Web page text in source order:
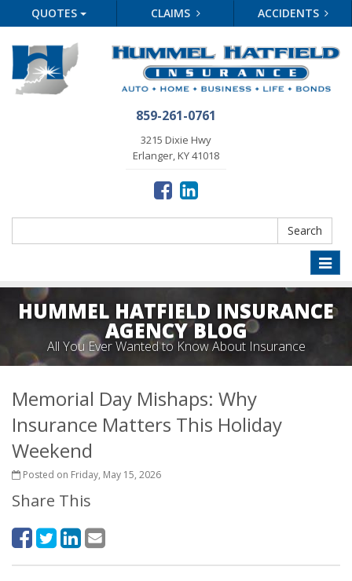
QUOTES CLAIMS ACCIDENTS
859-261-0761
3215 Dixie Hwy
Erlanger, KY 41018
Search
Toggle
HUMMEL HATFIELD INSURANCE
AGENCY BLOG
All You Ever Wanted to Know About Insurance
Memorial Day Mishaps: Why
Insurance Matters This Holiday
Weekend
Posted on Friday, May 15, 2026
Share This